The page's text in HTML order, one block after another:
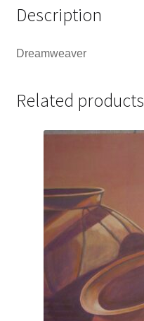
Description
Dreamweaver
Related products